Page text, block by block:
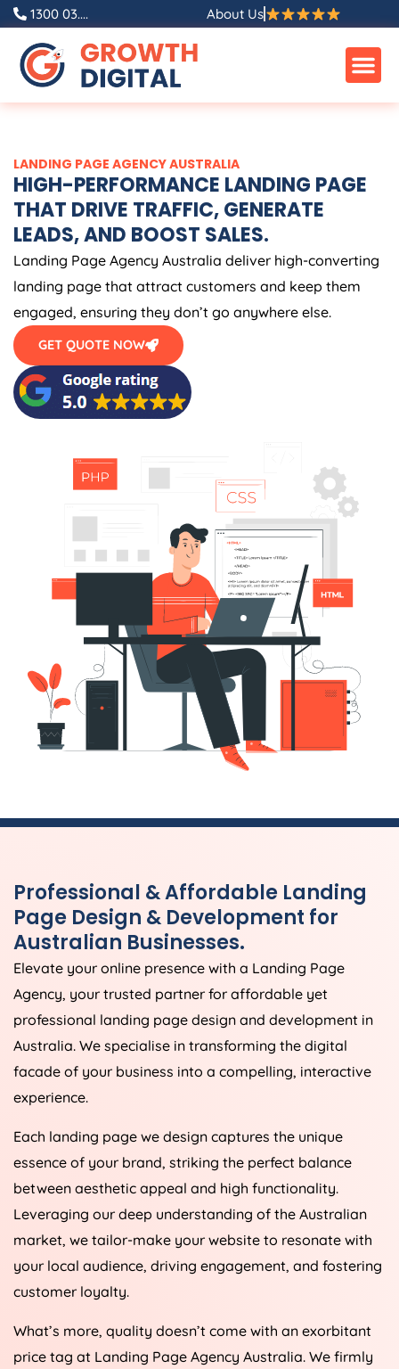
Skip
content
1300 03.... About Us
LANDING PAGE AGENCYAUSTRALIA
HIGH-PERFORMANCE LANDING PAGE
THAT DRIVE TRAFFIC, GENERATE
LEADS, AND BOOST SALES.
Landing Page Agency Australia deliver high-converting
landing page that attract customers and keep them
engaged, ensuring they don’t go anywhere else.
GET QUOTE NOW
Professional & Affordable Landing
Page Design & Development for
Australian Businesses.
Elevate your online presence with a Landing Page
Agency, your trusted partner for affordable yet
professional landing page design and development in
Australia. We specialise in transforming the digital
facade of your business into a compelling, interactive
experience.
Each landing page we design captures the unique
essence of your brand, striking the perfect balance
between aesthetic appeal and high functionality.
Leveraging our deep understanding of the Australian
market, we tailor-make your website to resonate with
your local audience, driving engagement, and fostering
customer loyalty.
What’s more, quality doesn’t come with an exorbitant
price tag at Landing Page Agency Australia. We firmly